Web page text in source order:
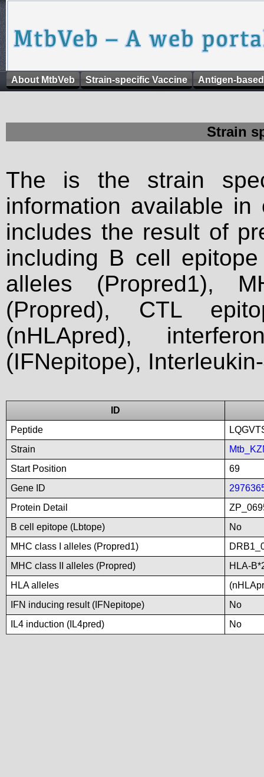
About MtbVeb Strain-specific Vaccine Antigen-
Strain
The is the strain
information available
includes the result of
including B cell
alleles (Propred1),
(Propred), CTL
(nHLApred),
(IFNepitope),
ID
Peptide
Strain
Start Position
69
Gene ID
Protein Detail
B cell epitope (Lbtope)
No
MHC class I alleles (Propred1)
MHC class II alleles (Propred)
HLA-
HLA alleles
IFN inducing result (IFNepitope)
No
IL4 induction (IL4pred)
No